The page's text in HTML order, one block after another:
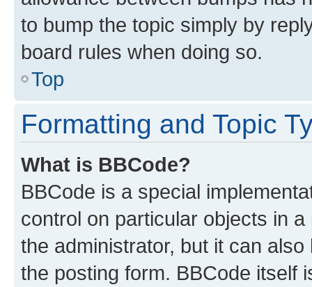
to bump the topic simply by
board rules when doing so.
Top
Formatting and Topic
What is BBCode?
BBCode is a special
control on particular objects in
the administrator, but it can
the posting form. BBCode itself